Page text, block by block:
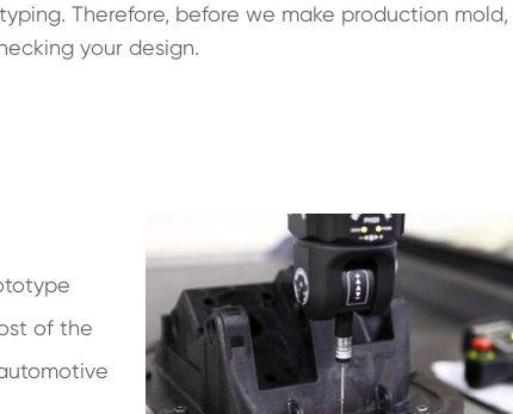
Therefore, before we make production
your design.
of the